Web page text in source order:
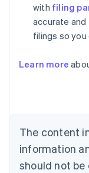
with filing
accurate
filings so
Learn more
The content
information
should not
Belgium
Nederlands
Brazil
Português